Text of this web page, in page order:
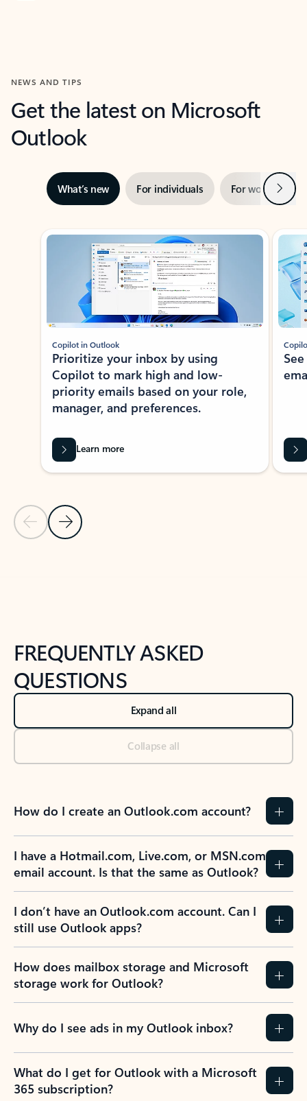
NEWS AND TIPS
Get the latest on Microsoft
Outlook
What’s new For individuals For work Next
Showing slide 1 of 3
Previous Slide
Next Slide
Copilot in Outlook
Prioritize your inbox by using
Copilot to mark high and low-
priority emails based on your role,
manager, and preferences.
Learn more
FREQUENTLY ASKED
QUESTIONS
Expand all
Collapse all
How do I create an Outlook.com account?
I have a Hotmail.com, Live.com, or MSN.com
email account. Is that the same as Outlook?
I don’t have an Outlook.com account. Can I
still use Outlook apps?
How does mailbox storage and Microsoft
storage work for Outlook?
Why do I see ads in my Outlook inbox?
What do I get for Outlook with a Microsoft
365 subscription?